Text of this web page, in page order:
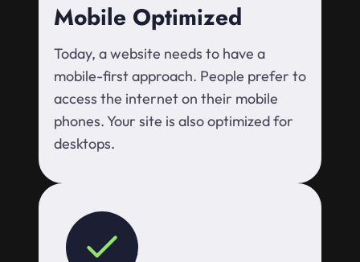
Mobile Optimized
Today, a website needs to have a
mobile-first approach. People prefer to
access the internet on their mobile
phones. Your site is also optimized for
desktops.